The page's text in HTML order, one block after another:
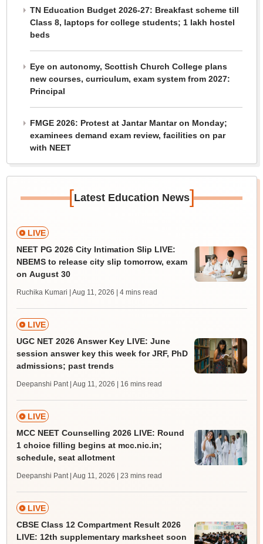
TN Education Budget 2026-27: Breakfast scheme till
Class 8, laptops for college students; 1 lakh hostel
beds
Eye on autonomy, Scottish Church College plans
new courses, curriculum, exam system from 2027:
Principal
FMGE 2026: Protest at Jantar Mantar on Monday;
examinees demand exam review, facilities on par
with NEET
[Latest Education News]
LIVE
NEET PG 2026 City Intimation Slip LIVE:
NBEMS to release city slip tomorrow, exam
on August 30
Ruchika Kumari | Aug 11, 2026 | 4 mins read
LIVE
UGC NET 2026 Answer Key LIVE: June
session answer key this week for JRF, PhD
admissions; past trends
Deepanshi Pant | Aug 11, 2026 | 16 mins read
LIVE
MCC NEET Counselling 2026 LIVE: Round
1 choice filling begins at mcc.nic.in;
schedule, seat allotment
Deepanshi Pant | Aug 11, 2026 | 23 mins read
LIVE
CBSE Class 12 Compartment Result 2026
LIVE: 12th supplementary marksheet soon